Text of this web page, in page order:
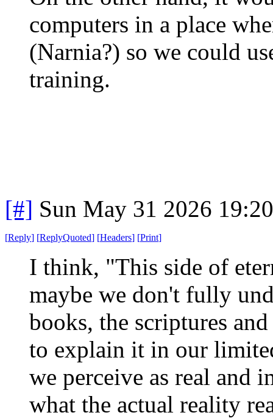
computers in a place
(Narnia?) so we could
training.
[#] Sun May 31 2026
[Reply] [ReplyQuoted] [Headers] [Print]
I think, "This side of
maybe we don't fully
books, the scriptures
to explain it in our
we perceive as real and
what the actual reality